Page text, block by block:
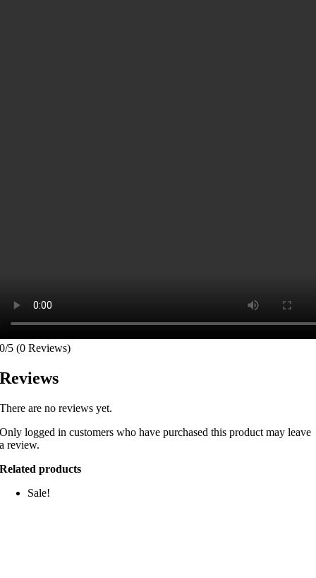
0/5 (0 Reviews)
Reviews
There are no reviews yet.
Only logged in customers who have purchased this product may leave
a review.
Related products
Sale!